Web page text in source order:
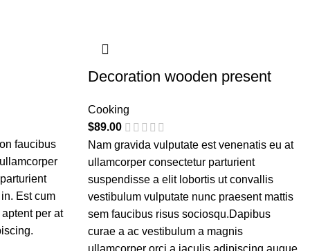
faucibus
Est cum
per at
Decoration wooden present
Cooking
$89.00
Nam gravida vulputate est venenatis eu at
ullamcorper consectetur parturient
suspendisse a elit lobortis ut convallis
vestibulum vulputate nunc praesent mattis
sem faucibus risus sociosqu.Dapibus
curae a ac vestibulum a magnis